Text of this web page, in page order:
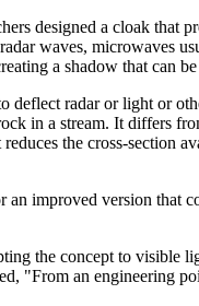
designed a cloak that
waves, microwaves
a shadow that can be
deflect radar or light or
in a stream. It differs
the cross-section
improved version that
the concept to visible
"From an engineering